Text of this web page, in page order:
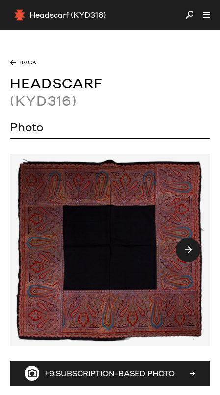
Headscarf (KYD316)
BACK
HEADSCARF
(KYD316)
Photo
+9 SUBSCRIPTION-BASED PHOTO